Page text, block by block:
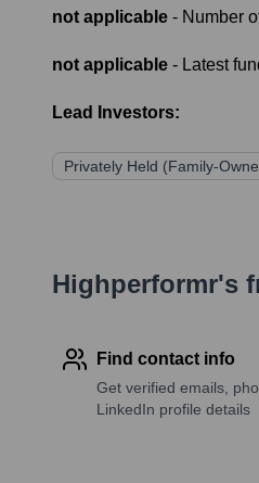
not applicable - Number
not applicable - Latest
Lead Investors:
Privately Held (Family-
Highperformr's
Find contact info
Get verified emails,
LinkedIn profile details